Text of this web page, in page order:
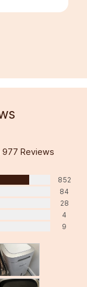
977 Reviews
852
84
28
4
9